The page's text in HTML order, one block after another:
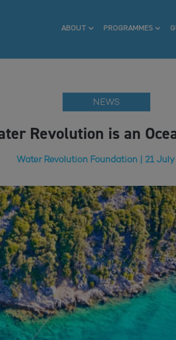
ABOUT PROGRAMMES
Revolution is an
Water Revolution Foundation | 21 July
NEWS